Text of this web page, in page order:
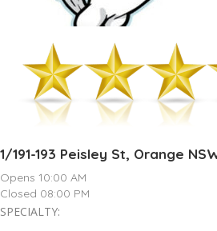
1/191-193 Peisley St, Orange
Opens 10:00 AM
Closed 08:00 PM
SPECIALTY: